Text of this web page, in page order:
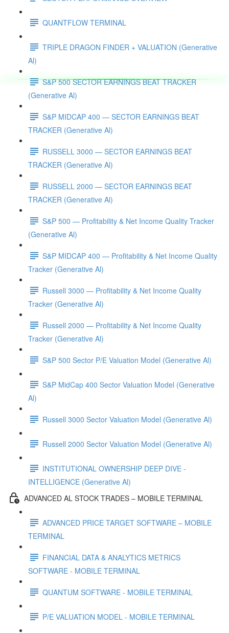
QUANTFLOW TERMINAL
TRIPLE DRAGON FINDER + VALUATION (Generative
Al)
S&P 500 SECTOR EARNINGS BEAT TRACKER
(Generative Al)
S&P MIDCAP 400 — SECTOR EARNINGS BEAT
TRACKER (Generative Al)
RUSSELL 3000 — SECTOR EARNINGS BEAT
TRACKER (Generative Al)
RUSSELL 2000 — SECTOR EARNINGS BEAT
TRACKER (Generative Al)
S&P 500 — Profitability & Net Income Quality Tracker
(Generative Al)
S&P MIDCAP 400 — Profitability & Net Income Quality
Tracker (Generative Al)
Russell 3000 — Profitability & Net Income Quality
Tracker (Generative Al)
Russell 2000 — Profitability & Net Income Quality
Tracker (Generative Al)
S&P 500 Sector P/E Valuation Model (Generative Al)
S&P MidCap 400 Sector Valuation Model (Generative
Al)
Russell 3000 Sector Valuation Model (Generative Al)
Russell 2000 Sector Valuation Model (Generative Al)
INSTITUTIONAL OWNERSHIP DEEP DIVE -
INTELLIGENCE (Generative Al)
ADVANCED AL STOCK TRADES – MOBILE TERMINAL
ADVANCED PRICE TARGET SOFTWARE – MOBILE
TERMINAL
FINANCIAL DATA & ANALYTICS METRICS
SOFTWARE - MOBILE TERMINAL
QUANTUM SOFTWARE - MOBILE TERMINAL
P/E VALUATION MODEL - MOBILE TERMINAL